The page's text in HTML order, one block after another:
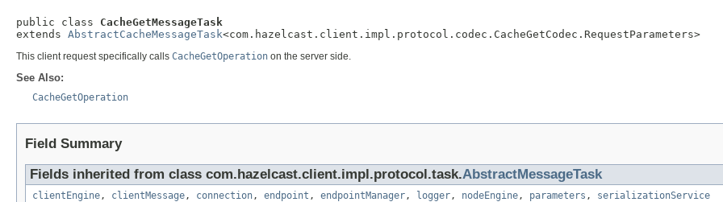
public class CacheGetMessageTask
extends AbstractCacheMessageTask<com.hazelcast.client.impl.protocol.codec.CacheGetCodec.RequestParameters>
This client request specifically calls CacheGetOperation on the server side.
See Also:
CacheGetOperation
Field Summary
Fields inherited from class com.hazelcast.client.impl.protocol.task.AbstractMessageTask
clientEngine, clientMessage, connection, endpoint , endpointManager, logger, nodeEngine, parameters , serializationService